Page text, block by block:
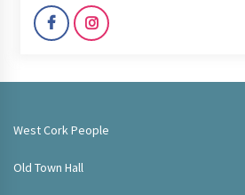
West Cork People
Old Town Hall